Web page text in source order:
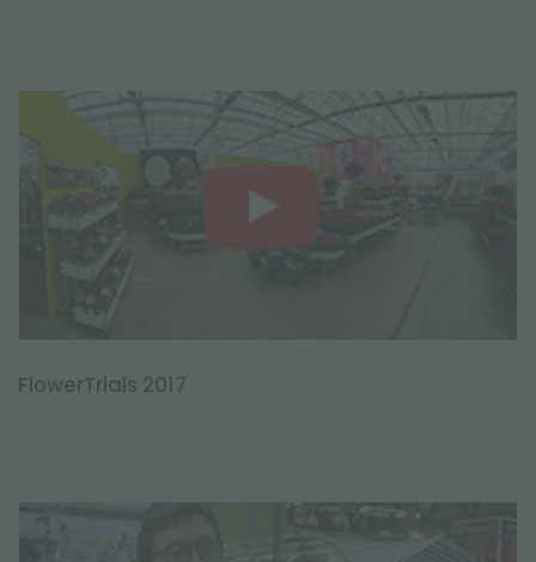
FlowerTrials 2017